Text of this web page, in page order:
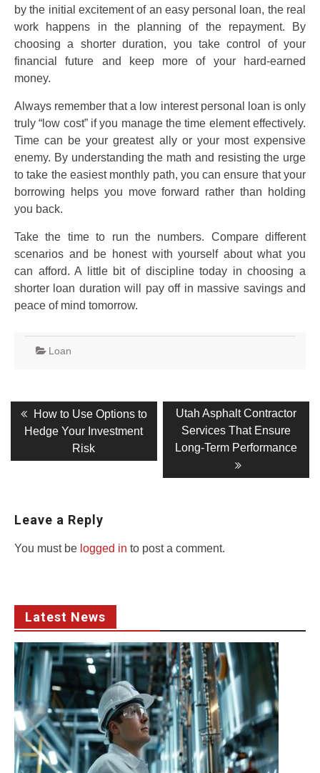
by the initial excitement of an easy personal loan, the real
work happens in the planning of the repayment. By
choosing a shorter duration, you take control of your
financial future and keep more of your hard-earned
money.
Always remember that a low interest personal loan is only
truly “low cost” if you manage the time element effectively.
Time can be your greatest ally or your most expensive
enemy. By understanding the math and resisting the urge
to take the easiest monthly path, you can ensure that your
borrowing helps you move forward rather than holding
you back.
Take the time to run the numbers. Compare different
scenarios and be honest with yourself about what you
can afford. A little bit of discipline today in choosing a
shorter loan duration will pay off in massive savings and
peace of mind tomorrow.
Loan
Post
navigation
Previous
post:
How to Use Options to
Hedge Your Investment
Risk
Next
post:
Utah Asphalt Contractor
Services That Ensure
Long-Term Performance
Leave a Reply
You must be logged in to post a comment.
Latest News